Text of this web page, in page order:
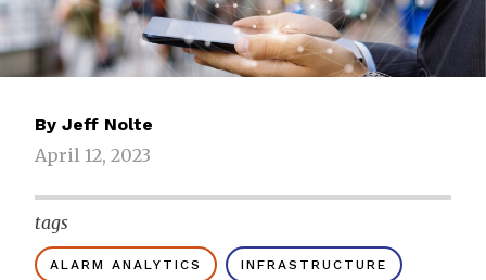
By Jeff Nolte
April 12, 2023
tags
ALARM ANALYTICS INFRASTRUCTURE